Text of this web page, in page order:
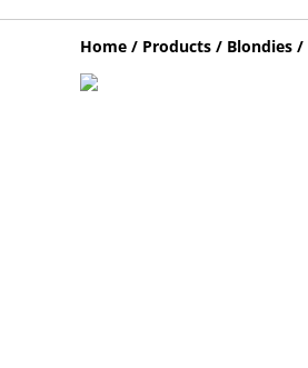
Home / Products / Blondies /